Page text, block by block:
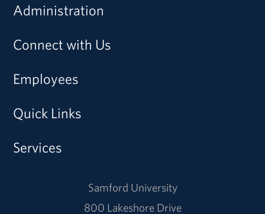
Administration
Connect with Us
Employees
Quick Links
Services
Samford University
800 Lakeshore Drive